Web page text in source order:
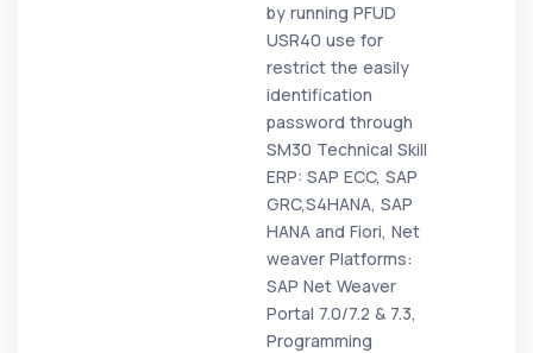
by running PFUD
USR40 use for
restrict the easily
identification
password through
SM30 Technical Skill
ERP: SAP ECC, SAP
GRC,S4HANA, SAP
HANA and Fiori, Net
weaver Platforms:
SAP Net Weaver
Portal 7.0/7.2 & 7.3,
Programming